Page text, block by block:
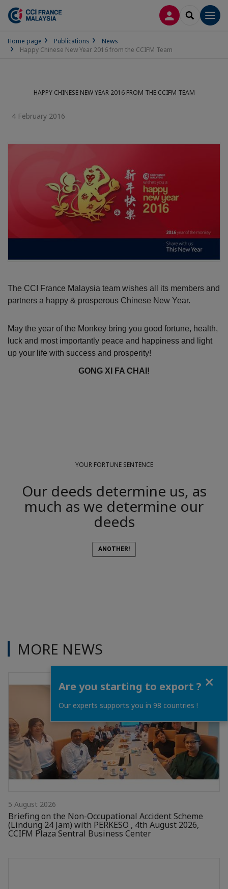
LOG INSEARCHMENU
Home page Publications
News
Happy Chinese New Year 2016 from the CCIFM Team
HAPPY CHINESE NEW YEAR 2016 FROM THE CCIFM TEAM
4 February 2016
The CCI France Malaysia team wishes all its members and
partners a happy & prosperous Chinese New Year.
May the year of the Monkey bring you good fortune, health,
luck and most importantly peace and happiness and light
up your life with success and prosperity!
GONG XI FA CHAI!
YOUR FORTUNE SENTENCE
Our deeds determine us, as
much as we determine our
deeds
ANOTHER!
MORE NEWS
5 August 2026
Briefing on the Non-Occupational Accident Scheme
(Lindung 24 Jam) with PERKESO , 4th August 2026,
CCIFM Plaza Sentral Business Center
Are you starting to export ?
Our experts supports you in 98 countries !